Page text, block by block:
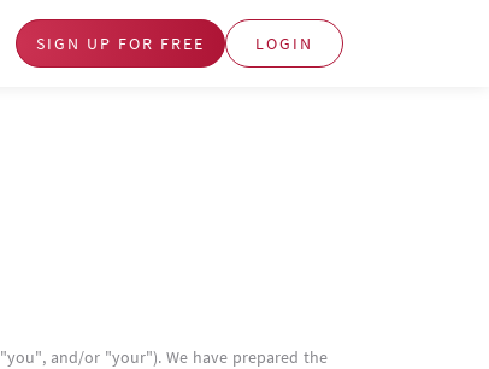
SIGN UP FOR FREE LOGIN
and/or "your"). We have prepared the